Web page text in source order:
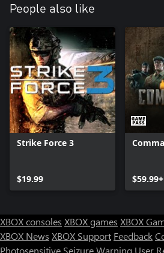
People also like
Strike Force 3
$19.99 $59.99+
XBOX consoles XBOX games XBOX
XBOX News XBOX Support Feedback
Photosensitive Seizure Warning User